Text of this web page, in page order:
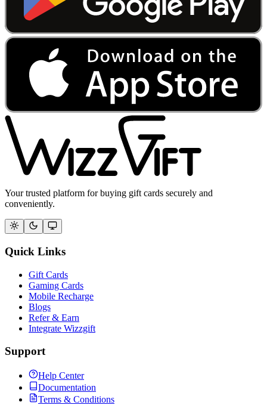
Your trusted platform for buying gift cards securely and
conveniently.
Quick Links
Gift Cards
Gaming Cards
Mobile Recharge
Blogs
Refer & Earn
Integrate Wizzgift
Support
Help Center
Documentation
Terms & Conditions